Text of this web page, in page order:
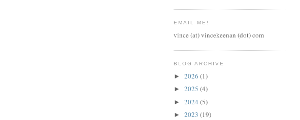
EMAIL ME!
vince (at) vincekeenan (dot) com
BLOG ARCHIVE
► 2026 (1)
► 2025 (4)
► 2024 (5)
► 2023 (19)